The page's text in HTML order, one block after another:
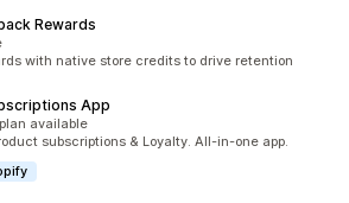
Rewards
with native store credits to drive retention
App
available
subscriptions & Loyalty. All-in-one app.